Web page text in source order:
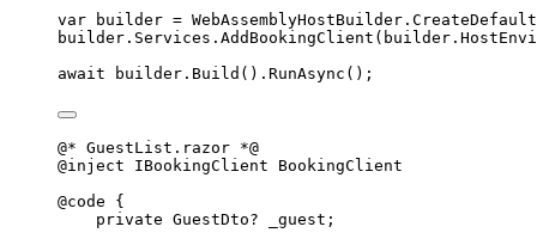
var builder = WebAssemblyHostBuilder. CreateDefault
builder.Services. AddBookingClient
await builder. Build (). RunAsync ();
@* GuestList.razor *@
@inject
IBookingClient
BookingClient
@code
{
private GuestDto? _guest ;